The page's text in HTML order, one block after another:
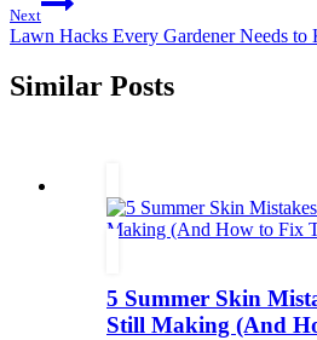
Next
Lawn Hacks Every Gardener Needs to
Similar Posts
5 Summer Skin
Still Making (And